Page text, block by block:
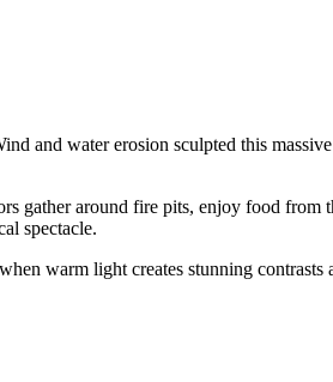
and water erosion sculpted this
gather around fire pits, enjoy food
spectacle.
warm light creates stunning contrasts